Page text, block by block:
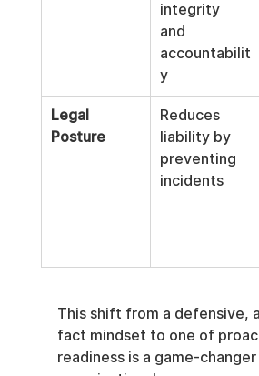
integrity
and
accountabilit
y
Legal
Posture
Reduces
liability by
preventing
incidents
This shift from a defensive,
fact mindset to one of
readiness is a game-